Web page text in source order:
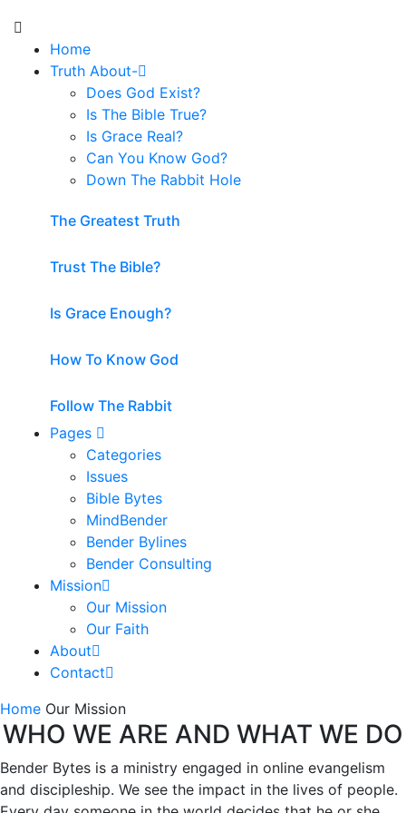
Home
Truth About-
Does God Exist?
Is The Bible True?
Is Grace Real?
Can You Know God?
Down The Rabbit Hole
The Greatest Truth
Trust The Bible?
Is Grace Enough?
How To Know God
Follow The Rabbit
Pages
Categories
Issues
Bible Bytes
MindBender
Bender Bylines
Bender Consulting
Mission
Our Mission
Our Faith
About
Contact
Home Our Mission
WHO WE ARE AND WHAT WE DO
Bender Bytes is a ministry engaged in online evangelism
and discipleship. We see the impact in the lives of people.